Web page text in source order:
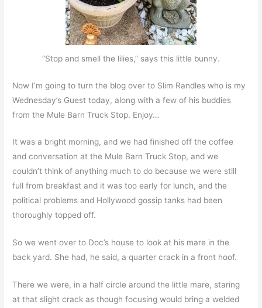
“Stop and smell the lilies,” says this little bunny.
Now I’m going to turn the blog over to Slim Randles who is my
Wednesday’s Guest today, along with a few of his buddies
from the Mule Barn Truck Stop. Enjoy…
It was a bright morning, and we had finished off the coffee
and conversation at the Mule Barn Truck Stop, and we
couldn’t think of anything much to do because we were still
full from breakfast and it was too early for lunch, and the
political problems and Hollywood gossip tanks had been
thoroughly topped off.
So we went over to Doc’s house to look at his mare in the
back yard. She had, he said, a quarter crack in a front hoof.
There we were, in a half circle around the little mare, staring
at that slight crack as though focusing would bring a welded